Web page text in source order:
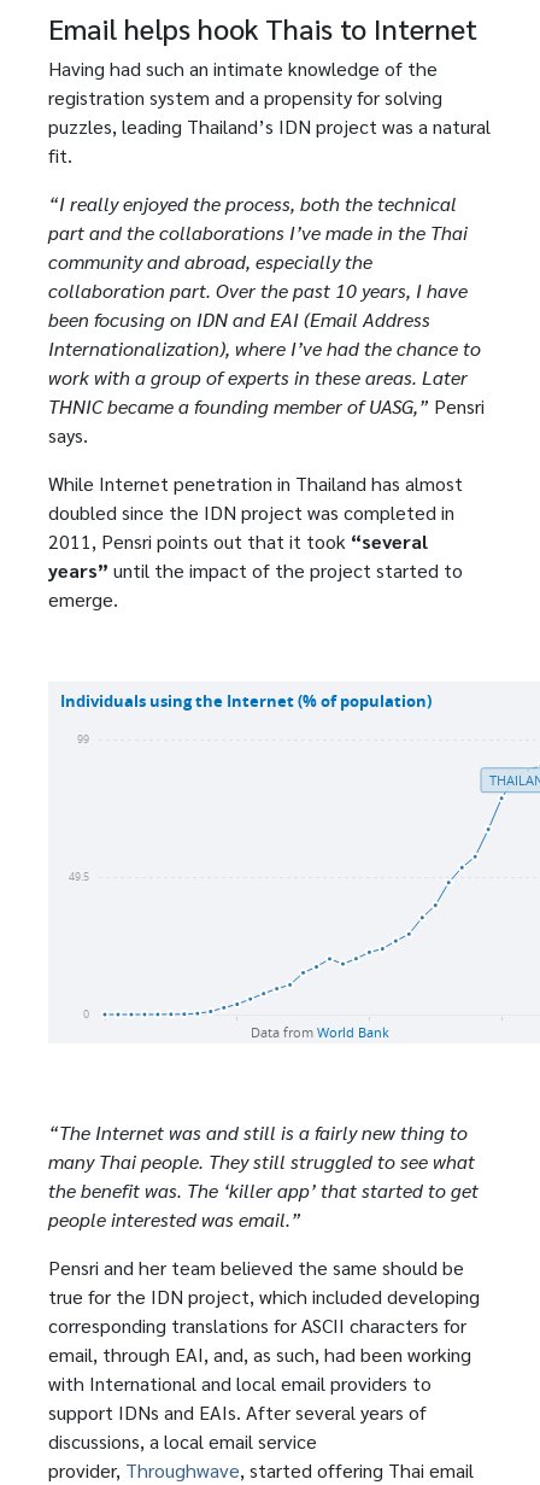
Email helps hook Thais to Internet
Having had such an intimate knowledge of the
registration system and a propensity for solving
puzzles, leading Thailand’s IDN project was a natural
fit.
“I really enjoyed the process, both the technical
part and the collaborations I’ve made in the Thai
community and abroad, especially the
collaboration part. Over the past 10 years, I have
been focusing on IDN and EAI (Email Address
Internationalization), where I’ve had the chance to
work with a group of experts in these areas. Later
THNIC became a founding member of UASG,” Pensri
says.
While Internet penetration in Thailand has almost
doubled since the IDN project was completed in
2011, Pensri points out that it took “several
years” until the impact of the project started to
emerge.
“The Internet was and still is a fairly new thing to
many Thai people. They still struggled to see what
the benefit was. The ‘killer app’ that started to get
people interested was email.”
Pensri and her team believed the same should be
true for the IDN project, which included developing
corresponding translations for ASCII characters for
email, through EAI, and, as such, had been working
with International and local email providers to
support IDNs and EAIs. After several years of
discussions, a local email service
provider, Throughwave, started offering Thai email